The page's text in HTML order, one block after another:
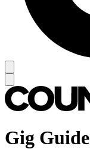
Gig Guide